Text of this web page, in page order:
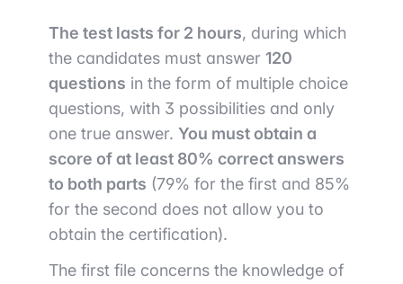
The test lasts for 2 hours, during which
the candidates must answer 120
questions in the form of multiple choice
questions, with 3 possibilities and only
one true answer. You must obtain a
score of at least 80% correct answers
to both parts (79% for the first and 85%
for the second does not allow you to
obtain the certification).
The first file concerns the knowledge of